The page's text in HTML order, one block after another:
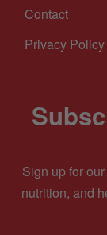
Contact
Privacy Policy
Sign up for
nutrition, and